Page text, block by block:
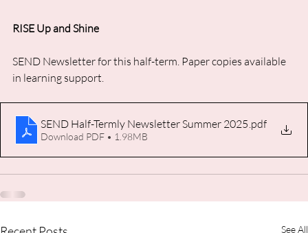
RISE Up and Shine
SEND Newsletter for this half-term. Paper copies available
in learning support.
SEND Half-Termly Newsletter Summer 2025.pdf
Download PDF • 1.98MB
See All